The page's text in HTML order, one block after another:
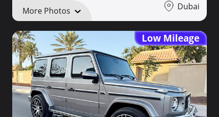
More Photos Dubai
Low Mileage